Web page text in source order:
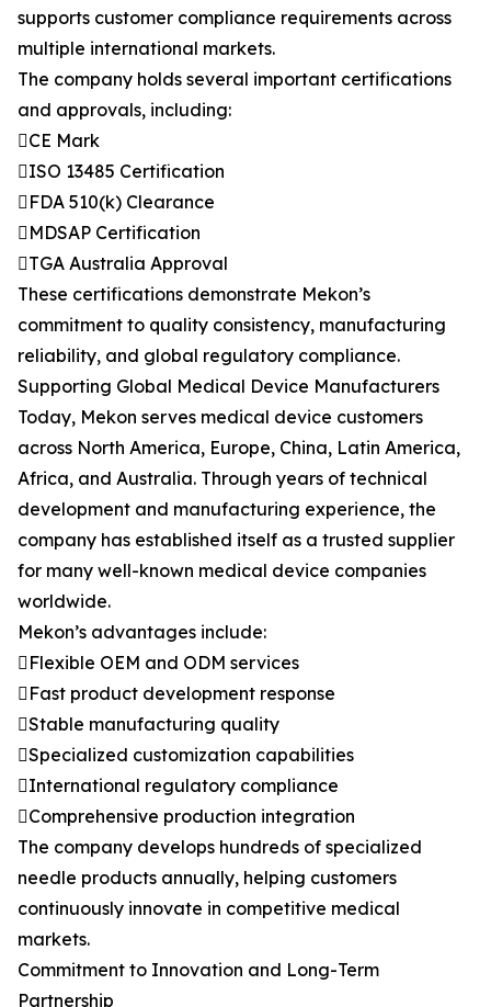
supports customer compliance requirements across
multiple international markets.
The company holds several important certifications
and approvals, including:
CE Mark
ISO 13485 Certification
FDA 510(k) Clearance
MDSAP Certification
TGA Australia Approval
These certifications demonstrate Mekon’s
commitment to quality consistency, manufacturing
reliability, and global regulatory compliance.
Supporting Global Medical Device Manufacturers
Today, Mekon serves medical device customers
across North America, Europe, China, Latin America,
Africa, and Australia. Through years of technical
development and manufacturing experience, the
company has established itself as a trusted supplier
for many well-known medical device companies
worldwide.
Mekon’s advantages include:
Flexible OEM and ODM services
Fast product development response
Stable manufacturing quality
Specialized customization capabilities
International regulatory compliance
Comprehensive production integration
The company develops hundreds of specialized
needle products annually, helping customers
continuously innovate in competitive medical
markets.
Commitment to Innovation and Long-Term
Partnership